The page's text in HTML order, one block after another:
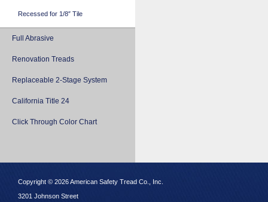
Recessed for 1/8″ Tile
Full Abrasive
Renovation Treads
Replaceable 2-Stage System
California Title 24
Click Through Color Chart
Copyright © 2026 American Safety Tread Co., Inc.
3201 Johnson Street